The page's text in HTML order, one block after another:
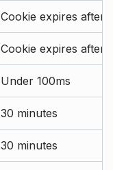
Cookie expires after
Cookie expires after
Under 100ms
30 minutes
30 minutes